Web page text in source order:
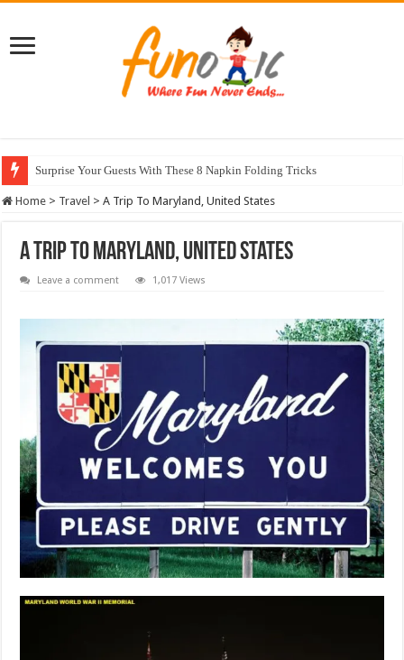
Surprise Your Guests With These 8 Napkin Folding Tricks
10 Most Healthy Herbs You Can Grow At Home
Home > Travel > A Trip To Maryland, United States
A Trip To Maryland, United States
Leave a comment 1,017 Views